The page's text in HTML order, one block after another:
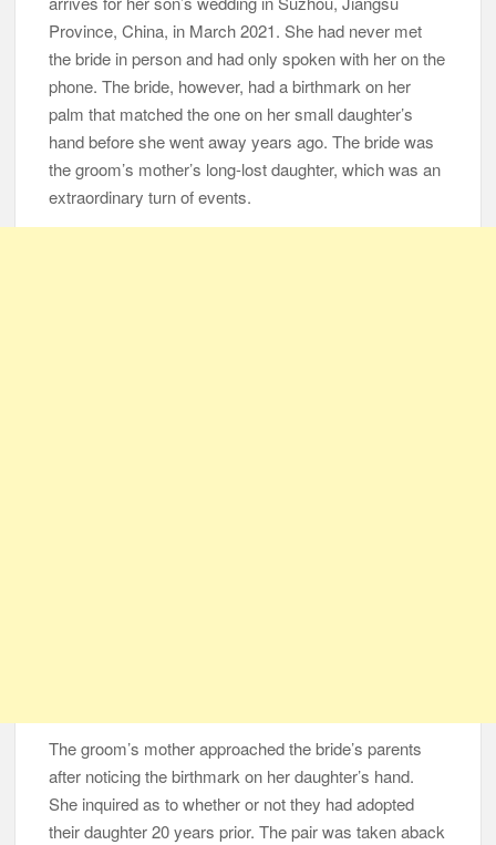
105-Year-Old Man and 96-Year-Old Wife Celebrating 79 Years
of Marriage
Man Marries Woman Who Gets Paralyzed Just a Month before
Their Wedding, Proves True Love Exists
Thankful To Be Alive
Thank You Are You Ready?
Province, China, in March 2021. She had never met
the bride in person and had only spoken with her on the
phone. The bride, however, had a birthmark on her
palm that matched the one on her small daughter’s
hand before she went away years ago. The bride was
the groom’s mother’s long-lost daughter, which was an
extraordinary turn of events.
The groom’s mother approached the bride’s parents
after noticing the birthmark on her daughter’s hand.
She inquired as to whether or not they had adopted
their daughter 20 years prior. The pair was taken aback